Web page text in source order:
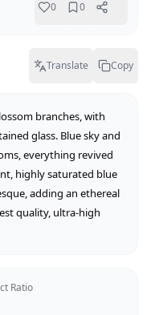
0 0
Translate Copy
branches, with
glass. Blue sky and
everything revived
highly saturated blue
adding an ethereal
quality, ultra-high
Ratio